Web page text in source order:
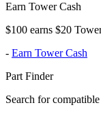
Earn Tower Cash
$100 earns $20
- Earn Tower Cash
Part Finder
Search for